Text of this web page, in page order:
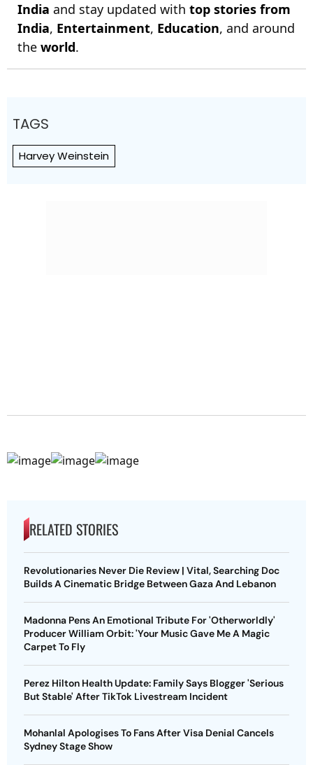
India and stay updated with top stories from
India, Entertainment, Education, and around
the world.
TAGS
Harvey Weinstein
RELATED STORIES
Revolutionaries Never Die Review | Vital, Searching Doc
Builds A Cinematic Bridge Between Gaza And Lebanon
Madonna Pens An Emotional Tribute For 'Otherworldly'
Producer William Orbit: 'Your Music Gave Me A Magic
Carpet To Fly
Perez Hilton Health Update: Family Says Blogger 'Serious
But Stable' After TikTok Livestream Incident
Mohanlal Apologises To Fans After Visa Denial Cancels
Sydney Stage Show